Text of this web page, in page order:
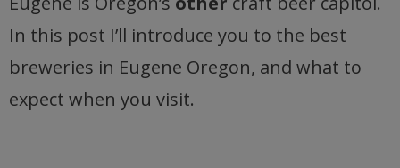
In this post I’ll introduce you to the best
breweries in Eugene Oregon, and what to
expect when you visit.